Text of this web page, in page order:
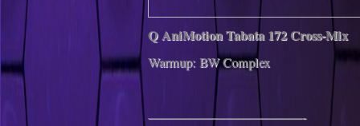
Q AniMotion Tabata 172 Cross-Mix
Warmup: BW Complex
————————————-